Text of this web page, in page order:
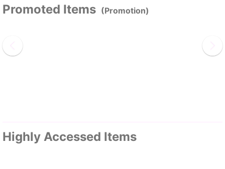
Promoted Items (Promotion)
Highly Accessed Items